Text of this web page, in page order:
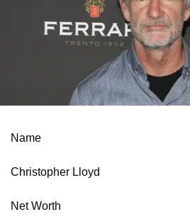
Name
Christopher Lloyd
Net Worth